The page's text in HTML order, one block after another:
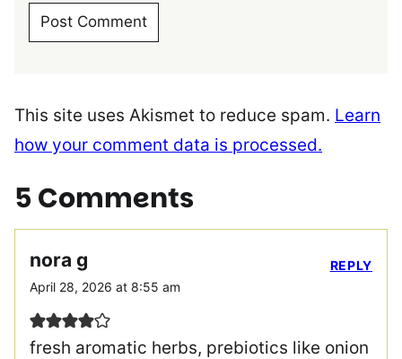
This site uses Akismet to reduce spam. Learn
how your comment data is processed.
5 Comments
nora g
April 28, 2026 at 8:55 am
fresh aromatic herbs, prebiotics like onion
REPLY